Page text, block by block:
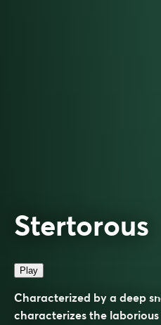
Stertorous
Play
Characterized by a deep
characterizes the